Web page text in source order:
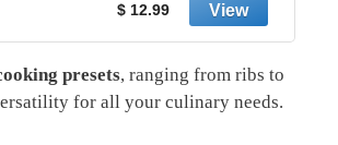
$ 20.99
presets, ranging from ribs to
for all your culinary needs.